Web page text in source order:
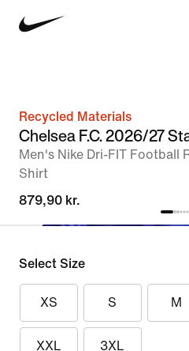
Recycled Materials
Chelsea F.C. 2026/27
Men's Nike Dri-FIT Football
Shirt
879,90 kr.
Select Size
XS S M
XXL 3XL